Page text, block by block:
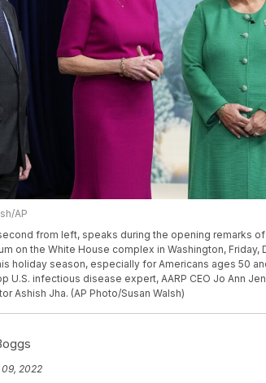
AP
from left, speaks during the opening remarks
on the White House complex in Washington, Friday,
holiday season, especially for Americans ages 50
U.S. infectious disease expert, AARP CEO Jo Ann
Ashish Jha. (AP Photo/Susan Walsh)
2022